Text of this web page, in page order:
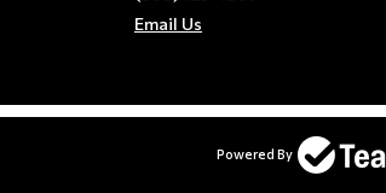
Email Us
Powered By